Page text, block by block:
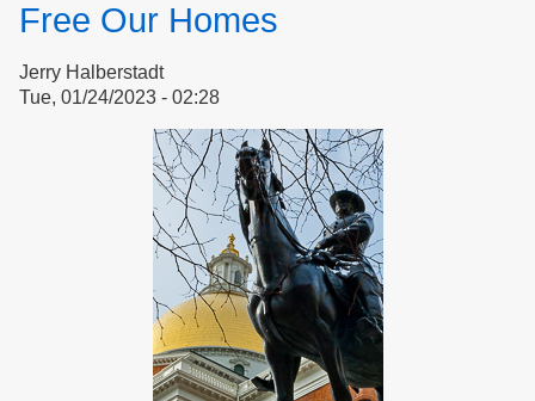
Sparrow
Found
A
Free Our Homes
Jerry Halberstadt
Tue, 01/24/2023 - 02:28